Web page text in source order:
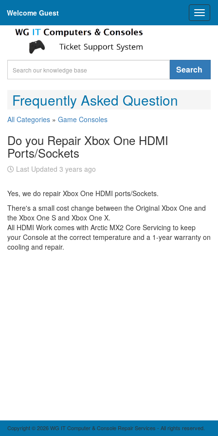
Welcome Guest
Search
Frequently Asked Question
All Categories » Game Consoles
Do you Repair Xbox One HDMI
Ports/Sockets
Last Updated 3 years ago
Yes, we do repair Xbox One HDMI ports/Sockets.
There's a small cost change between the Original Xbox One and
the Xbox One S and Xbox One X.
All HDMI Work comes with Arctic MX2 Core Servicing to keep
your Console at the correct temperature and a 1-year warranty on
cooling and repair.
Copyright © 2026 WG IT Computer & Console Repair Services - All rights reserved.